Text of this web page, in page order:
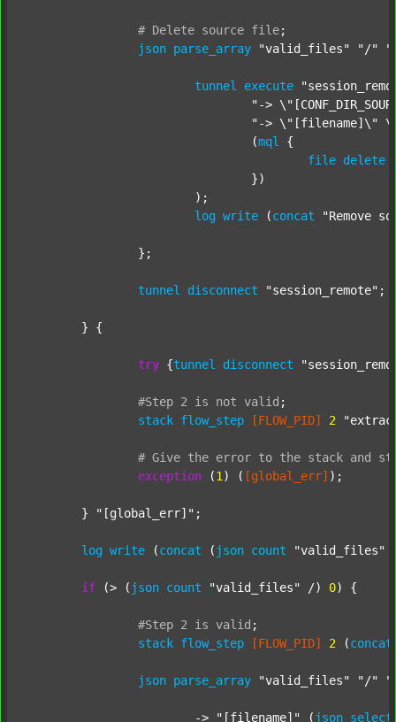
# Delete source file;
json parse_array "valid_files" "/"
tunnel execute
"->
"-> \"[filename]\"
				(
mql
{
file delete
log write (concat "Remove
tunnel disconnect "session_remote" ;
try {tunnel disconnect
#Step 2 is not valid ;
stack flow_step [FLOW_PID] 2
# Give the error to the stack and
exception (1 ) ( [global_err] );
	}
"[global_err]" ;
log write (concat ( json count "valid_files"
if (> ( json count "valid_files" /) 0) {
#Step 2 is valid ;
stack flow_step [FLOW_PID] 2 (concat
json parse_array "valid_files" "/"
			->
"[filename]" ( json select